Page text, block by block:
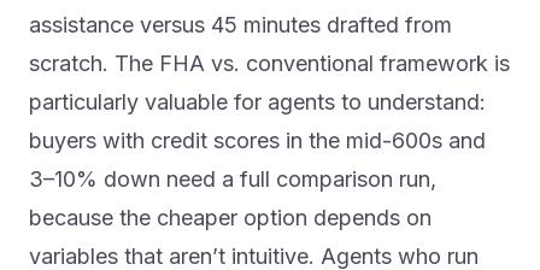
assistance versus 45 minutes drafted from
scratch. The FHA vs. conventional framework is
particularly valuable for agents to understand:
buyers with credit scores in the mid-600s and
3–10% down need a full comparison run,
because the cheaper option depends on
variables that aren’t intuitive. Agents who run